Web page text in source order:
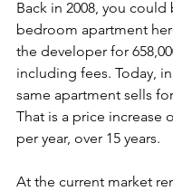
Back in 2008, you could
bedroom apartment
the developer for
including fees. Today,
same apartment sells
That is a price increase
per year, over 15 years.
At the current market